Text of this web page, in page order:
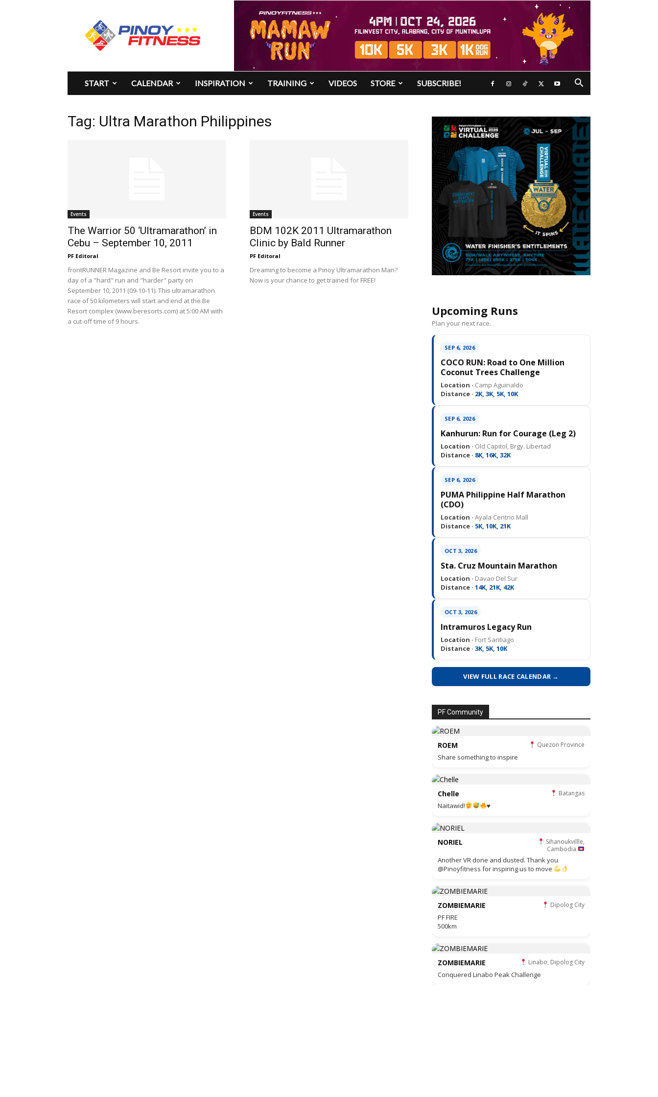
Pinoy
Fitness
START CALENDAR INSPIRATION TRAINING VIDEOS STORE SUBSCRIBE!
Tag: Ultra Marathon Philippines
Events
The Warrior 50 ‘Ultramarathon’ in
Cebu – September 10, 2011
PF Editoral
frontRUNNER Magazine and Be Resort invite you to a
day of a "hard" run and "harder" party on
September 10, 2011 (09-10-11). This ultramarathon
race of 50 kilometers will start and end at the Be
Resort complex (www.beresorts.com) at 5:00 AM with
a cut-off time of 9 hours.
Events
BDM 102K 2011 Ultramarathon
Clinic by Bald Runner
PF Editoral
Dreaming to become a Pinoy Ultramarathon Man?
Now is your chance to get trained for FREE!
Upcoming Runs
Plan your next race.
SEP 6, 2026
COCO RUN: Road to One Million
Coconut Trees Challenge
Location · Camp Aguinaldo
Distance · 2K, 3K, 5K, 10K
SEP 6, 2026
Kanhurun: Run for Courage (Leg 2)
Location · Old Capitol, Brgy. Libertad
Distance · 8K, 16K, 32K
SEP 6, 2026
PUMA Philippine Half Marathon
(CDO)
Location · Ayala Centrio Mall
Distance · 5K, 10K, 21K
OCT 3, 2026
Sta. Cruz Mountain Marathon
Location · Davao Del Sur
Distance · 14K, 21K, 42K
OCT 3, 2026
Intramuros Legacy Run
Location · Fort Santiago
Distance · 3K, 5K, 10K
VIEW FULL RACE CALENDAR →
PF Community
ROEM Quezon Province
Share something to inspire
Chelle Batangas
Naitawid! ♥️
NORIEL
Sihanoukvillle,
Cambodia
Another VR done and dusted. Thank you
@Pinoyfitness for inspiring us to move
ZOMBIEMARIE Dipolog City
PF FIRE
500km
ZOMBIEMARIE Linabo, Dipolog City
Conquered Linabo Peak Challenge